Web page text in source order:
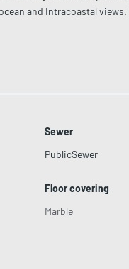
and Intracoastal
in one of Sunny Isles
Sewer
PublicSewer
Floor covering
Marble